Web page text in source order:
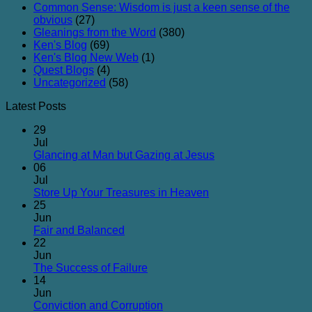
Common Sense: Wisdom is just a keen sense of the
obvious (27)
Gleanings from the Word (380)
Ken's Blog (69)
Ken's Blog New Web (1)
Quest Blogs (4)
Uncategorized (58)
Latest Posts
29
Jul
Glancing at Man but Gazing at JesusNo
06
Jul
Store Up Your Treasures in Heaven
25
Jun
Fair and Balanced
Fair
22
Jun
The Success of Failure
The
14
Jun
Conviction and Corruption